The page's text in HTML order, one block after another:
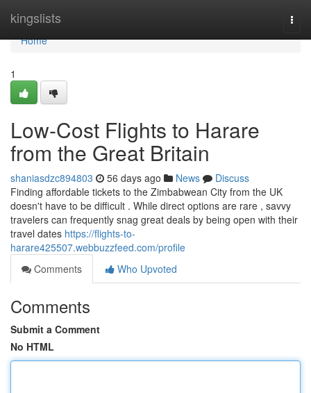
kingslists
Home
Home
1
Low-Cost Flights to Harare
from the Great Britain
shaniasdzc894803 56 days ago News
Discuss
Finding affordable tickets to the Zimbabwean City from the UK
doesn't have to be difficult . While direct options are rare , savvy
travelers can frequently snag great deals by being open with their
travel dates https://flights-to-
harare425507.webbuzzfeed.com/profile
Comments
Who Upvoted
Comments
Submit a Comment
No HTML